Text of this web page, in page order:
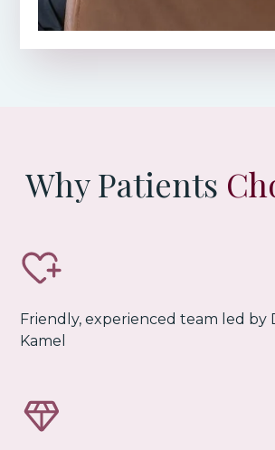
Why Patients
Friendly, experienced team led by
Kamel